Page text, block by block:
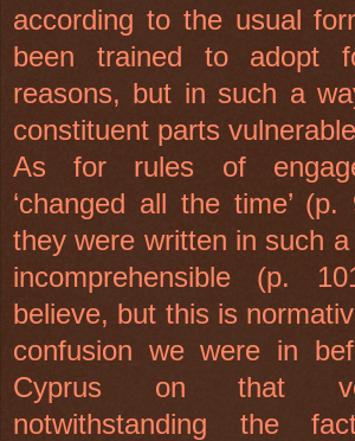
according to the usual
been trained to adopt
reasons, but in such a
constituent parts
As for rules of
‘changed all the time’
they were written in such
incomprehensible (p.
believe, but this is
confusion we were in
Cyprus on that
notwithstanding the